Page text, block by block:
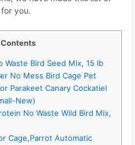
you.
Waste Bird Seed Mix, 15 lb
No Mess Bird Cage Pet
Parakeet Canary Cockatiel
New)
No Waste Wild Bird Mix,
Cage,Parrot Automatic